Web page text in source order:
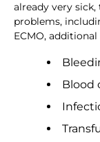
already very
problems,
ECMO,
Blood